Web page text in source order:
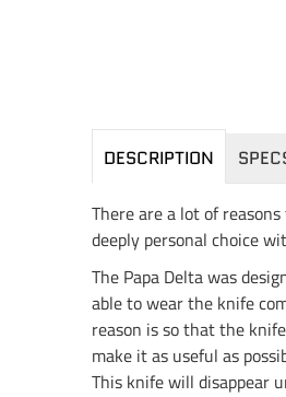
DESCRIPTION
There are a lot of
deeply personal choice
The Papa Delta was
able to wear the knife
reason is so that the
make it as useful as
This knife will disappear